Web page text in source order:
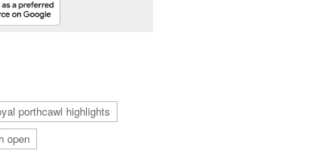
porthcawl highlights
open